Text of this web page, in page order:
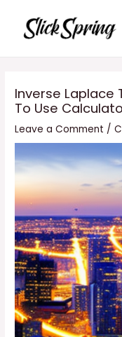
content
Inverse Laplace
To Use
Leave a Comment /